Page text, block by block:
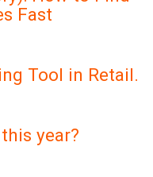
Fast
Tool in Retail.
year?